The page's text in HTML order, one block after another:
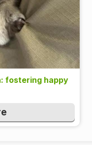
fostering happy